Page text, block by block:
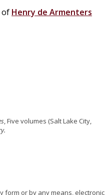
of Henry de Armenters
, Five volumes (Salt Lake City,
or by any means, electronic,